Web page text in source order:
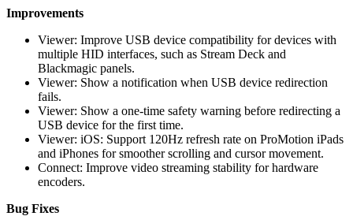
Improvements
Viewer: Improve USB device compatibility for devices with
multiple HID interfaces, such as Stream Deck and
Blackmagic panels.
Viewer: Show a notification when USB device redirection
fails.
Viewer: Show a one-time safety warning before redirecting a
USB device for the first time.
Viewer: iOS: Support 120Hz refresh rate on ProMotion iPads
and iPhones for smoother scrolling and cursor movement.
Connect: Improve video streaming stability for hardware
encoders.
Bug Fixes